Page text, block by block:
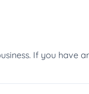
If you have